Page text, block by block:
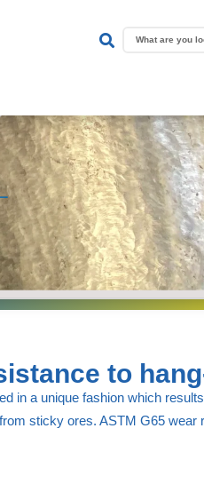

to
in a unique fashion which
sticky ores. ASTM G65 wear